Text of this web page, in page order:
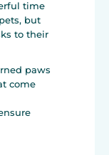
time
but
to their
paws
come